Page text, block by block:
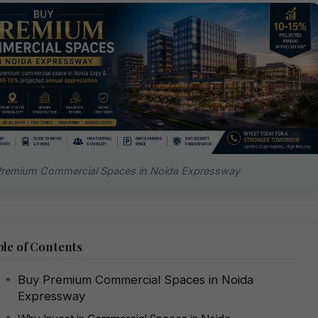
Commercial Spaces in Noida Expressway
of Contents
Buy Premium Commercial Spaces in Noida
Expressway